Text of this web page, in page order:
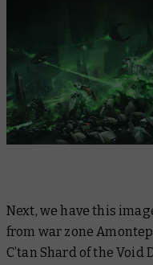
Next, we have this
from war zone
C’tan Shard of the